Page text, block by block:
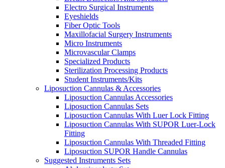
Electro Surgical Instruments
Eyeshields
Fiber Optic Tools
Maxillofacial Surgery Instruments
Micro Instruments
Microvascular Clamps
Specialized Products
Sterilization Processing Products
Student Instruments/Kits
Liposuction Cannulas & Accessories
Liposuction Cannulas Accessories
Liposuction Cannulas Sets
Liposuction Cannulas With Luer Lock Fitting
Liposuction Cannulas With SUPOR Luer-Lock
Fitting
Liposuction Cannulas With Threaded Fitting
Liposuction SUPOR Handle Cannulas
Suggested Instruments Sets